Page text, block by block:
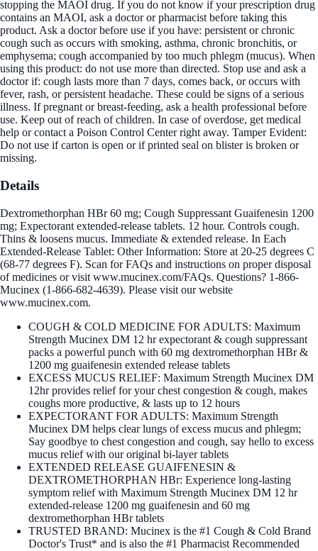
stopping the MAOI drug. If you do not know if your prescription drug
contains an MAOI, ask a doctor or pharmacist before taking this
product. Ask a doctor before use if you have: persistent or chronic
cough such as occurs with smoking, asthma, chronic bronchitis, or
emphysema; cough accompanied by too much phlegm (mucus). When
using this product: do not use more than directed. Stop use and ask a
doctor if: cough lasts more than 7 days, comes back, or occurs with
fever, rash, or persistent headache. These could be signs of a serious
illness. If pregnant or breast-feeding, ask a health professional before
use. Keep out of reach of children. In case of overdose, get medical
help or contact a Poison Control Center right away. Tamper Evident:
Do not use if carton is open or if printed seal on blister is broken or
missing.
Details
Dextromethorphan HBr 60 mg; Cough Suppressant Guaifenesin 1200
mg; Expectorant extended-release tablets. 12 hour. Controls cough.
Thins & loosens mucus. Immediate & extended release. In Each
Extended-Release Tablet: Other Information: Store at 20-25 degrees C
(68-77 degrees F). Scan for FAQs and instructions on proper disposal
of medicines or visit www.mucinex.com/FAQs. Questions? 1-866-
Mucinex (1-866-682-4639). Please visit our website
www.mucinex.com.
COUGH & COLD MEDICINE FOR ADULTS: Maximum
Strength Mucinex DM 12 hr expectorant & cough suppressant
packs a powerful punch with 60 mg dextromethorphan HBr &
1200 mg guaifenesin extended release tablets
EXCESS MUCUS RELIEF: Maximum Strength Mucinex DM
12hr provides relief for your chest congestion & cough, makes
coughs more productive, & lasts up to 12 hours
EXPECTORANT FOR ADULTS: Maximum Strength
Mucinex DM helps clear lungs of excess mucus and phlegm;
Say goodbye to chest congestion and cough, say hello to excess
mucus relief with our original bi-layer tablets
EXTENDED RELEASE GUAIFENESIN &
DEXTROMETHORPHAN HBr: Experience long-lasting
symptom relief with Maximum Strength Mucinex DM 12 hr
extended-release 1200 mg guaifenesin and 60 mg
dextromethorphan HBr tablets
TRUSTED BRAND: Mucinex is the #1 Cough & Cold Brand
Doctor's Trust* and is also the #1 Pharmacist Recommended